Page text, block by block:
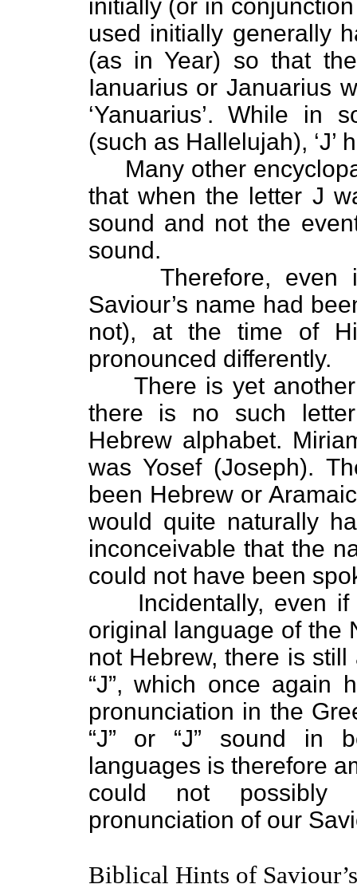
initially (or in
used initially generally
(as in Year) so that
Ianuarius or Januarius
‘Yanuarius’. While in
(such as Hallelujah), ‘J’
Many other
that when the letter J
sound and not the
sound.
Therefore, even if
Saviour’s name had
not), at the time of
pronounced differently.
There is yet another
there is no such
Hebrew alphabet.
was Yosef (Joseph).
been Hebrew or
would quite naturally
inconceivable that the
could not have been
Incidentally, even if
original language of the
not Hebrew, there is
“J”, which once again
pronunciation in the
“J” or “J” sound in
languages is therefore
could not possibly
pronunciation of our
Biblical Hints of